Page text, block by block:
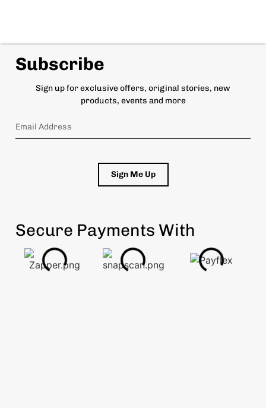
Subscribe
Sign up for exclusive offers, original stories, new
products, events and more
Sign Me Up
Secure Payments With